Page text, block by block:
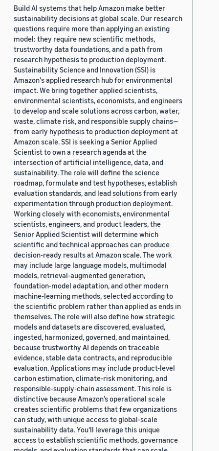
Build AI systems that help Amazon make better
sustainability decisions at global scale. Our research
questions require more than applying an existing
model: they require new scientific methods,
trustworthy data foundations, and a path from
research hypothesis to production deployment.
Sustainability Science and Innovation (SSI) is
Amazon's applied research hub for environmental
impact. We bring together applied scientists,
environmental scientists, economists, and engineers
to develop and scale solutions across carbon, water,
waste, climate risk, and responsible supply chains—
from early hypothesis to production deployment at
Amazon scale. SSI is seeking a Senior Applied
Scientist to own a research agenda at the
intersection of artificial intelligence, data, and
sustainability. The role will define the science
roadmap, formulate and test hypotheses, establish
evaluation standards, and lead solutions from early
experimentation through production deployment.
Working closely with economists, environmental
scientists, engineers, and product leaders, the
Senior Applied Scientist will determine which
scientific and technical approaches can produce
decision-ready results at Amazon scale. The work
may include large language models, multimodal
models, retrieval-augmented generation,
foundation-model adaptation, and other modern
machine-learning methods, selected according to
the scientific problem rather than applied as ends in
themselves. The role will also define how strategic
models and datasets are discovered, evaluated,
ingested, harmonized, governed, and maintained,
because trustworthy AI depends on traceable
evidence, stable data contracts, and reproducible
evaluation. Applications may include product-level
carbon estimation, climate-risk monitoring, and
responsible-supply-chain assessment. This role is
distinctive because Amazon’s operational scale
creates scientific problems that few organizations
can study, with unique access to global-scale
sustainability data. You'll leverage this unique
access to establish scientific methods, governance